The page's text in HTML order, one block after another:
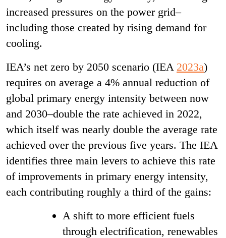
increased pressures on the power grid–
including those created by rising demand for
cooling.
IEA’s net zero by 2050 scenario (IEA 2023a)
requires on average a 4% annual reduction of
global primary energy intensity between now
and 2030–double the rate achieved in 2022,
which itself was nearly double the average rate
achieved over the previous five years. The IEA
identifies three main levers to achieve this rate
of improvements in primary energy intensity,
each contributing roughly a third of the gains:
A shift to more efficient fuels
through electrification, renewables